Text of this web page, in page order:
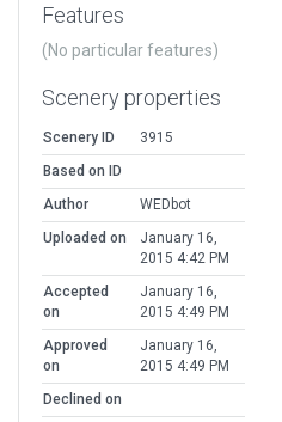
Features
(No particular features)
Scenery properties
Scenery ID
3915
Based on ID
Author
WEDbot
Uploaded on
January 16,
2015 4:42 PM
Accepted
on
January 16,
2015 4:49 PM
Approved
on
January 16,
2015 4:49 PM
Declined on